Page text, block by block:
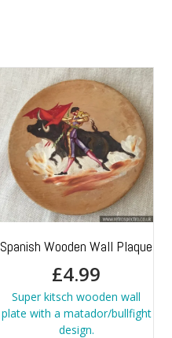
Spanish Wooden Wall Plaque
£4.99
Super kitsch wooden wall
plate with a matador/bullfight
design.